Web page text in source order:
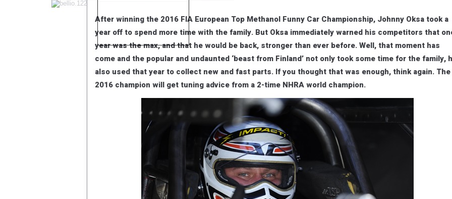
After winning the 2016 FIA European Top Methanol Funny Car Championship, Johnny Oksa took a
year off to spend more time with the family. But Oksa immediately warned his competitors that
year was the max, and that he would be back, stronger than ever before. Well, that moment has
come and the popular and undaunted ‘beast from Finland’ not only took some time for the family,
also used that year to collect new and fast parts. If you thought that was enough, think again. The
2016 champion will get tuning advice from a 2-time NHRA world champion.